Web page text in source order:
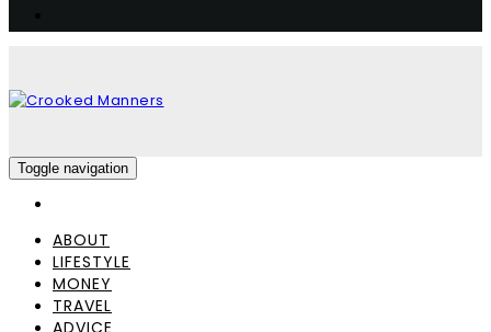
Toggle navigation
ABOUT
LIFESTYLE
MONEY
TRAVEL
ADVICE